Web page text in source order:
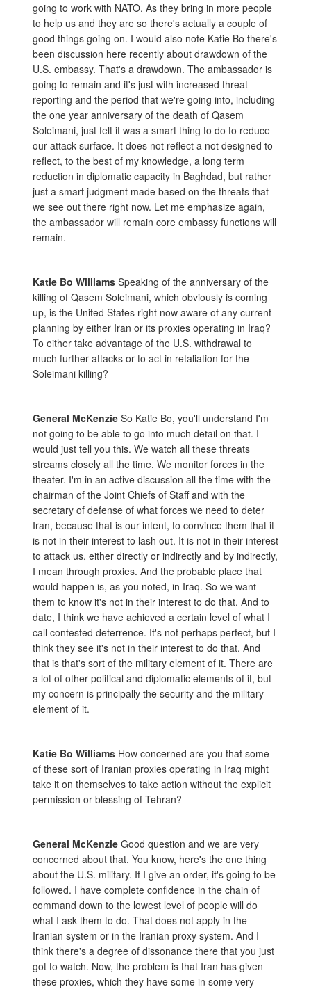
going to work with NATO. As they bring in more people
to help us and they are so there's actually a couple of
good things going on. I would also note Katie Bo there's
been discussion here recently about drawdown of the
U.S. embassy. That's a drawdown. The ambassador is
going to remain and it's just with increased threat
reporting and the period that we're going into, including
the one year anniversary of the death of Qasem
Soleimani, just felt it was a smart thing to do to reduce
our attack surface. It does not reflect a not designed to
reflect, to the best of my knowledge, a long term
reduction in diplomatic capacity in Baghdad, but rather
just a smart judgment made based on the threats that
we see out there right now. Let me emphasize again,
the ambassador will remain core embassy functions will
remain.
Katie Bo Williams Speaking of the anniversary of the
killing of Qasem Soleimani, which obviously is coming
up, is the United States right now aware of any current
planning by either Iran or its proxies operating in Iraq?
To either take advantage of the U.S. withdrawal to
much further attacks or to act in retaliation for the
Soleimani killing?
General McKenzie So Katie Bo, you'll understand I'm
not going to be able to go into much detail on that. I
would just tell you this. We watch all these threats
streams closely all the time. We monitor forces in the
theater. I'm in an active discussion all the time with the
chairman of the Joint Chiefs of Staff and with the
secretary of defense of what forces we need to deter
Iran, because that is our intent, to convince them that it
is not in their interest to lash out. It is not in their interest
to attack us, either directly or indirectly and by indirectly,
I mean through proxies. And the probable place that
would happen is, as you noted, in Iraq. So we want
them to know it's not in their interest to do that. And to
date, I think we have achieved a certain level of what I
call contested deterrence. It's not perhaps perfect, but I
think they see it's not in their interest to do that. And
that is that's sort of the military element of it. There are
a lot of other political and diplomatic elements of it, but
my concern is principally the security and the military
element of it.
Katie Bo Williams How concerned are you that some
of these sort of Iranian proxies operating in Iraq might
take it on themselves to take action without the explicit
permission or blessing of Tehran?
General McKenzie Good question and we are very
concerned about that. You know, here's the one thing
about the U.S. military. If I give an order, it's going to be
followed. I have complete confidence in the chain of
command down to the lowest level of people will do
what I ask them to do. That does not apply in the
Iranian system or in the Iranian proxy system. And I
think there's a degree of dissonance there that you just
got to watch. Now, the problem is that Iran has given
these proxies, which they have some in some very